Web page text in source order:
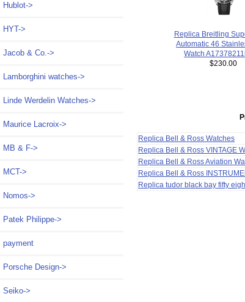
Hublot->
HYT->
Jacob & Co.->
Lamborghini watches->
Linde Werdelin Watches->
Maurice Lacroix->
MB & F->
MCT->
Nomos->
Patek Philippe->
payment
Porsche Design->
Seiko->
Replica Breitling
Automatic 46
Watch
$230.00
Replica Bell & Ross Watches
Replica Bell & Ross VINTAGE
Replica Bell & Ross Aviation
Replica Bell & Ross
Replica tudor black bay fifty